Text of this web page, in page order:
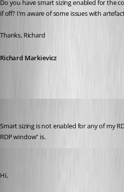
Do you have smart sizing enabled for the
if off? I'm aware of some issues with
Thanks, Richard
Richard Markievicz
Smart sizing is not enabled for any of my
RDP window" is.
Hi,